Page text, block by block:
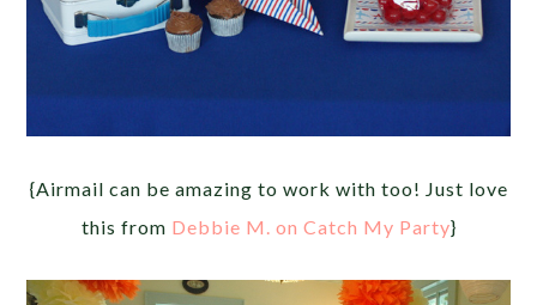
{Airmail can be amazing to work with too! Just love
this from Debbie M. on Catch My Party}